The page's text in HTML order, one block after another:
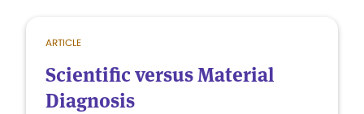
ARTICLE
Scientific versus Material
Diagnosis